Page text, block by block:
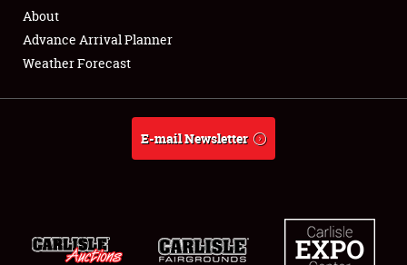
Full-Time Jobs
About
Weather Forecast
About
Advance Arrival Planner
Weather Forecast
E-mail Newsletter